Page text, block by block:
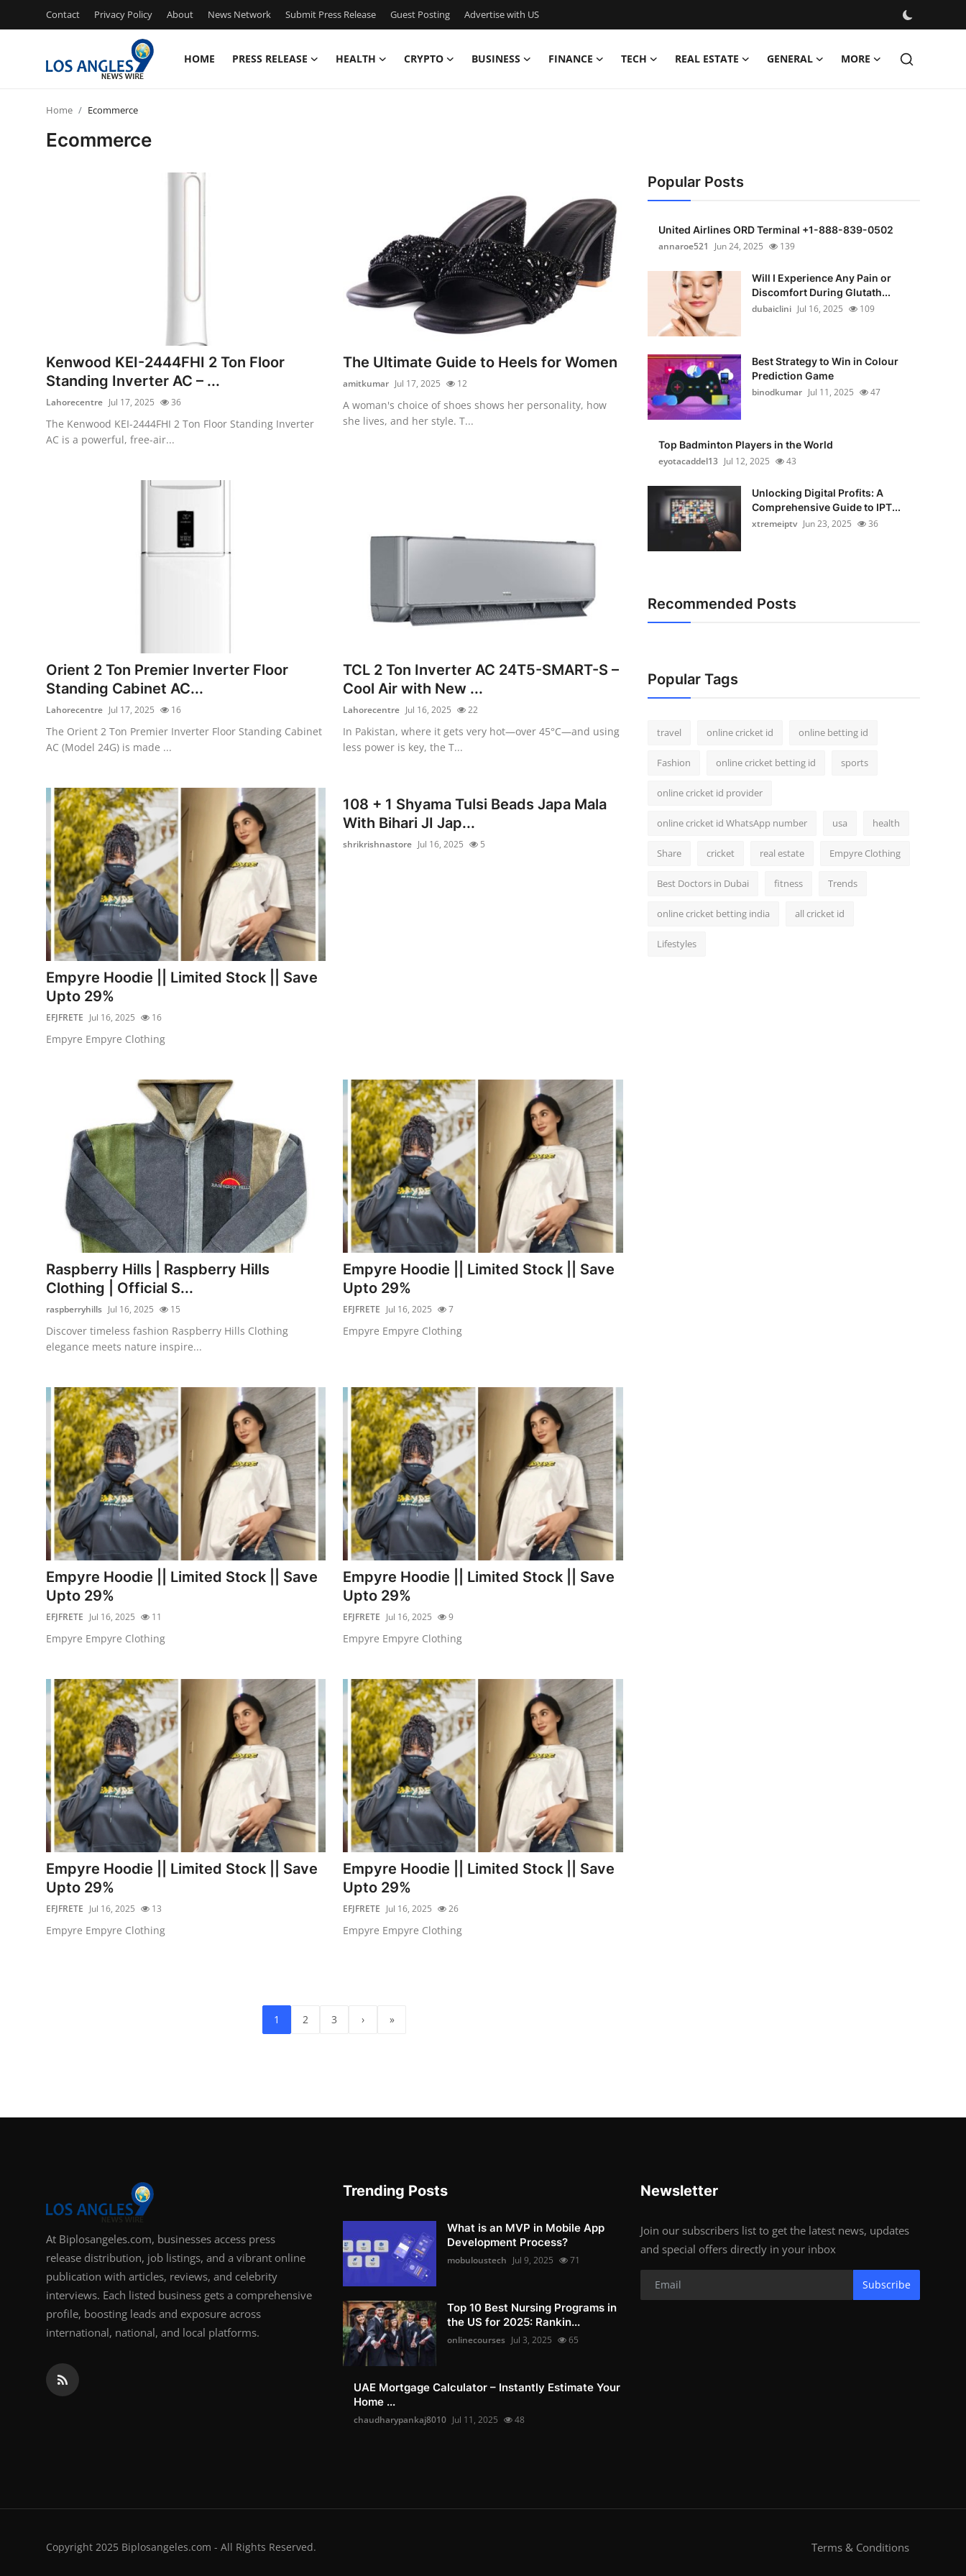
Contact Privacy Policy About News Network Submit Press Release Guest Posting Advertise with US
HOME PRESS RELEASE HEALTH CRYPTO BUSINESS FINANCE TECH REAL ESTATE GENERAL MORE
Guest Posting
Crypto
Advertise with US
How To
Top 10
Home Ecommerce
Ecommerce
Kenwood KEI-2444FHI 2 Ton Floor
Standing Inverter AC – ...
Lahorecentre Jul 17, 2025 36
The Kenwood KEI-2444FHI 2 Ton Floor Standing Inverter
AC is a powerful, free-air...
The Ultimate Guide to Heels for Women
amitkumar Jul 17, 2025 12
A woman's choice of shoes shows her personality, how
she lives, and her style. T...
Orient 2 Ton Premier Inverter Floor
Standing Cabinet AC...
Lahorecentre Jul 17, 2025 16
The Orient 2 Ton Premier Inverter Floor Standing Cabinet
AC (Model 24G) is made ...
TCL 2 Ton Inverter AC 24T5-SMART-S –
Cool Air with New ...
Lahorecentre Jul 16, 2025 22
In Pakistan, where it gets very hot—over 45°C—and using
less power is key, the T...
Empyre Hoodie || Limited Stock || Save
Upto 29%
EFJFRETE Jul 16, 2025 16
Empyre Empyre Clothing
108 + 1 Shyama Tulsi Beads Japa Mala
With Bihari JI Jap...
shrikrishnastore Jul 16, 2025 5
Raspberry Hills | Raspberry Hills
Clothing | Official S...
raspberryhills Jul 16, 2025 15
Discover timeless fashion Raspberry Hills Clothing
elegance meets nature inspire...
Empyre Hoodie || Limited Stock || Save
Upto 29%
EFJFRETE Jul 16, 2025 7
Empyre Empyre Clothing
Empyre Hoodie || Limited Stock || Save
Upto 29%
EFJFRETE Jul 16, 2025 11
Empyre Empyre Clothing
Empyre Hoodie || Limited Stock || Save
Upto 29%
EFJFRETE Jul 16, 2025 9
Empyre Empyre Clothing
Empyre Hoodie || Limited Stock || Save
Upto 29%
EFJFRETE Jul 16, 2025 13
Empyre Empyre Clothing
Empyre Hoodie || Limited Stock || Save
Upto 29%
EFJFRETE Jul 16, 2025 26
Empyre Empyre Clothing
1 2 3 › »
Popular Posts
United Airlines ORD Terminal +1-888-839-0502
annaroe521
Jun 24, 2025 139
Will I Experience Any Pain or
Discomfort During Glutath...
dubaiclini Jul 16, 2025 109
Best Strategy to Win in Colour
Prediction Game
binodkumar Jul 11, 2025 47
Top Badminton Players in the World
eyotacaddel13 Jul 12, 2025 43
Unlocking Digital Profits: A
Comprehensive Guide to IPT...
xtremeiptv Jun 23, 2025 36
Recommended Posts
Popular Tags
travel online cricket id online betting id
Fashion online cricket betting id sports
online cricket id provider
online cricket id WhatsApp number usa health
Share cricket real estate Empyre Clothing
Best Doctors in Dubai fitness Trends
online cricket betting india all cricket id
Lifestyles
At Biplosangeles.com, businesses access press
release distribution, job listings, and a vibrant online
publication with articles, reviews, and celebrity
interviews. Each listed business gets a comprehensive
profile, boosting leads and exposure across
international, national, and local platforms.
Trending Posts
What is an MVP in Mobile App
Development Process?
mobuloustech Jul 9, 2025 71
Top 10 Best Nursing Programs in
the US for 2025: Rankin...
onlinecourses Jul 3, 2025 65
UAE Mortgage Calculator – Instantly Estimate Your
Home ...
chaudharypankaj8010 Jul 11, 2025 48
Newsletter
Join our subscribers list to get the latest news, updates
and special offers directly in your inbox
Subscribe
Copyright 2025 Biplosangeles.com - All Rights Reserved. Terms & Conditions